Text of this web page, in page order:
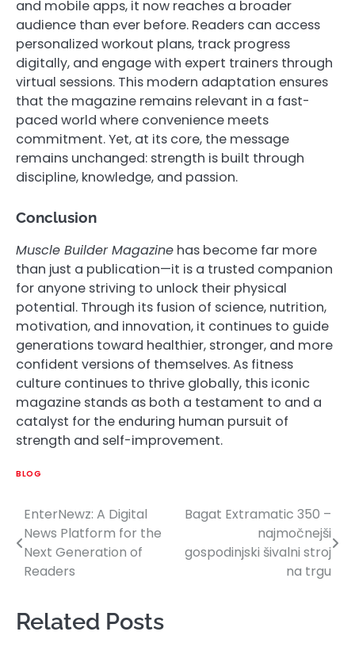
and mobile apps, it now reaches a broader
audience than ever before. Readers can access
personalized workout plans, track progress
digitally, and engage with expert trainers through
virtual sessions. This modern adaptation ensures
that the magazine remains relevant in a fast-
paced world where convenience meets
commitment. Yet, at its core, the message
remains unchanged: strength is built through
discipline, knowledge, and passion.
Conclusion
Muscle Builder Magazine has become far more
than just a publication—it is a trusted companion
for anyone striving to unlock their physical
potential. Through its fusion of science, nutrition,
motivation, and innovation, it continues to guide
generations toward healthier, stronger, and more
confident versions of themselves. As fitness
culture continues to thrive globally, this iconic
magazine stands as both a testament to and a
catalyst for the enduring human pursuit of
strength and self-improvement.
BLOG
Post
navigation
EnterNewz: A Digital
News Platform for the
Next Generation of
Readers
Bagat Extramatic 350 –
najmočnejši
gospodinjski šivalni stroj
na trgu
Related Posts